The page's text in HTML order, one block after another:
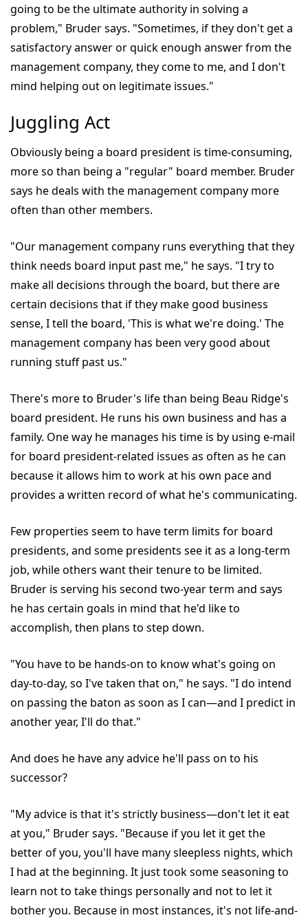
going to be the ultimate authority in solving a
problem," Bruder says. "Sometimes, if they don't get a
satisfactory answer or quick enough answer from the
management company, they come to me, and I don't
mind helping out on legitimate issues."
Juggling Act
Obviously being a board president is time-consuming,
more so than being a "regular" board member. Bruder
says he deals with the management company more
often than other members.
"Our management company runs everything that they
think needs board input past me," he says. "I try to
make all decisions through the board, but there are
certain decisions that if they make good business
sense, I tell the board, 'This is what we're doing.' The
management company has been very good about
running stuff past us."
There's more to Bruder's life than being Beau Ridge's
board president. He runs his own business and has a
family. One way he manages his time is by using e-mail
for board president-related issues as often as he can
because it allows him to work at his own pace and
provides a written record of what he's communicating.
Few properties seem to have term limits for board
presidents, and some presidents see it as a long-term
job, while others want their tenure to be limited.
Bruder is serving his second two-year term and says
he has certain goals in mind that he'd like to
accomplish, then plans to step down.
"You have to be hands-on to know what's going on
day-to-day, so I've taken that on," he says. "I do intend
on passing the baton as soon as I can—and I predict in
another year, I'll do that."
And does he have any advice he'll pass on to his
successor?
"My advice is that it's strictly business—don't let it eat
at you," Bruder says. "Because if you let it get the
better of you, you'll have many sleepless nights, which
I had at the beginning. It just took some seasoning to
learn not to take things personally and not to let it
bother you. Because in most instances, it's not life-and-